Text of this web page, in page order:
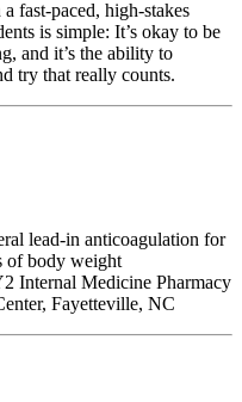
fast-paced, high-stakes
is simple: It’s okay to be
and it’s the ability to
try that really counts.
lead-in anticoagulation for
of body weight
Internal Medicine Pharmacy
Fayetteville, NC